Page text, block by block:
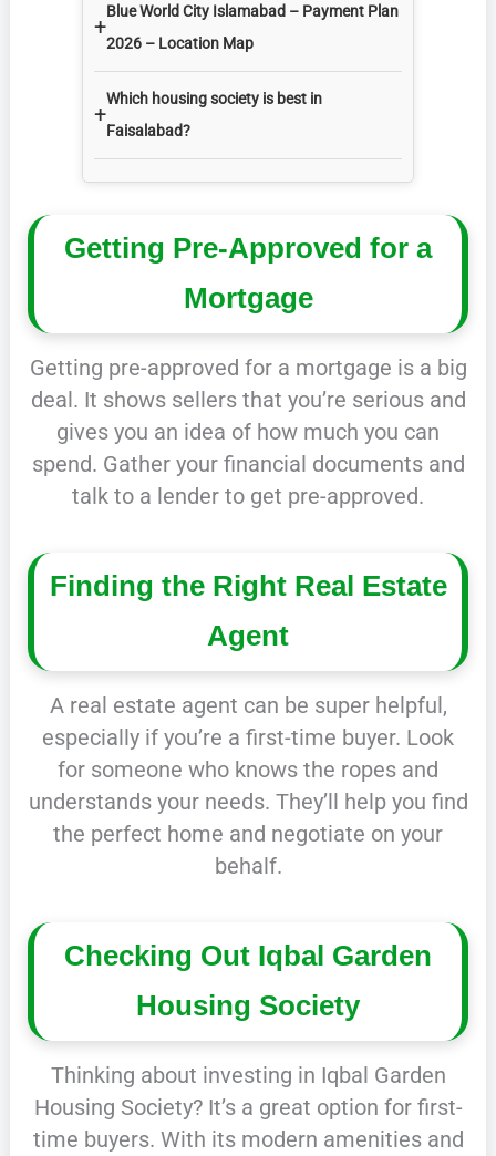
+
Blue World City Islamabad – Payment Plan
2026 – Location Map
+
Which housing society is best in
Faisalabad?
Getting Pre-Approved for a
Mortgage
Getting pre-approved for a mortgage is a big
deal. It shows sellers that you’re serious and
gives you an idea of how much you can
spend. Gather your financial documents and
talk to a lender to get pre-approved.
Finding the Right Real Estate
Agent
A real estate agent can be super helpful,
especially if you’re a first-time buyer. Look
for someone who knows the ropes and
understands your needs. They’ll help you find
the perfect home and negotiate on your
behalf.
Checking Out Iqbal Garden
Housing Society
Thinking about investing in Iqbal Garden
Housing Society? It’s a great option for first-
time buyers. With its modern amenities and